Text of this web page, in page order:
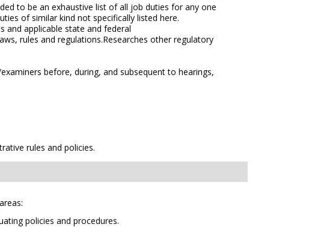
to be an exhaustive list of all job duties for any one
of similar kind not specifically listed here.
and applicable state and federal
rules and regulations.Researches other regulatory
before, during, and subsequent to hearings,
rules and policies.
policies and procedures.